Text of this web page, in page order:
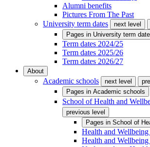
Alumni benefits
Pictures From The Past
University term dates
next level
Pages in University term
Term dates 2024/25
Term dates 2025/26
Term dates 2026/27
About
Academic schools next level
Pages in Academic schools
School of Health and
previous level
Pages in School of
Health and
Health and